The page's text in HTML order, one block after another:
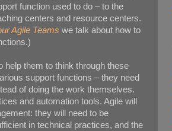
function used to do – to the
centers and resource centers.
Agile Teams we talk about how to
help them to think through these
support functions – they need
of doing the work themselves.
and automation tools. Agile will
they will need to be
in technical practices, and the